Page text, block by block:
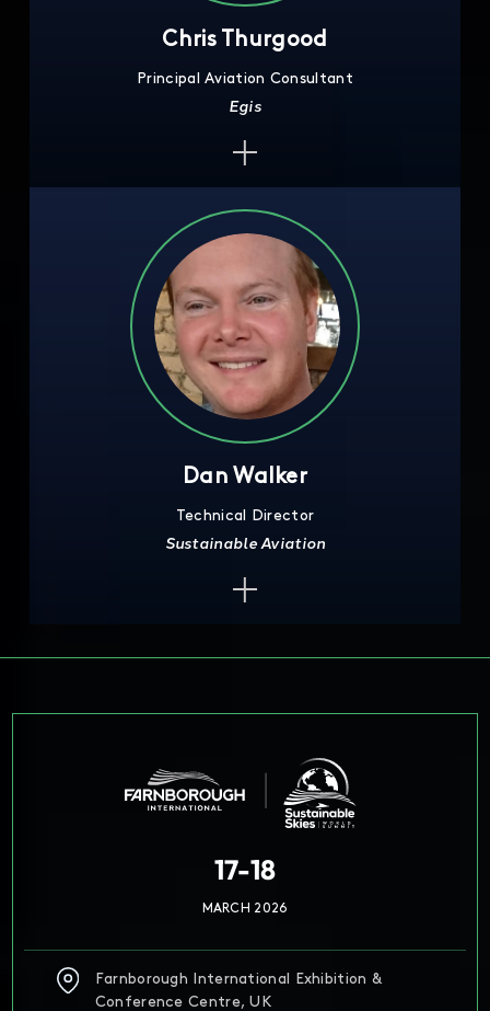
Chris Thurgood
Principal Aviation Consultant
Egis
Dan Walker
Technical Director
Sustainable Aviation
17-18
MARCH 2026
Farnborough International Exhibition &
Conference Centre, UK